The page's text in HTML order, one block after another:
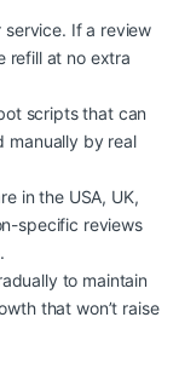
service. If a review
refill at no extra
scripts that can
manually by real
in the USA, UK,
specific reviews
to maintain
that won’t raise